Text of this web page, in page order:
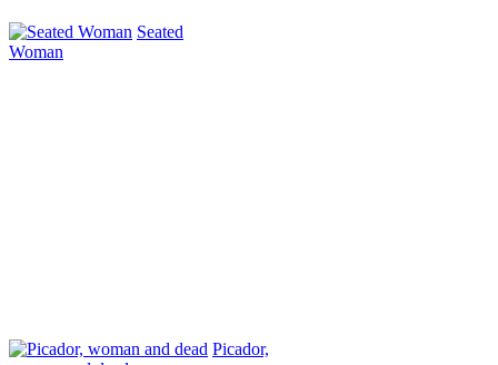
Seated
Woman
Picador,